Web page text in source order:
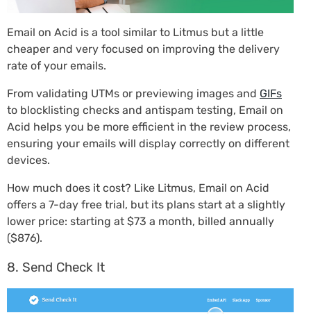
Email on Acid is a tool similar to Litmus but a little
cheaper and very focused on improving the delivery
rate of your emails.
From validating UTMs or previewing images and GIFs
to blocklisting checks and antispam testing, Email on
Acid helps you be more efficient in the review process,
ensuring your emails will display correctly on different
devices.
How much does it cost? Like Litmus, Email on Acid
offers a 7-day free trial, but its plans start at a slightly
lower price: starting at $73 a month, billed annually
($876).
8. Send Check It